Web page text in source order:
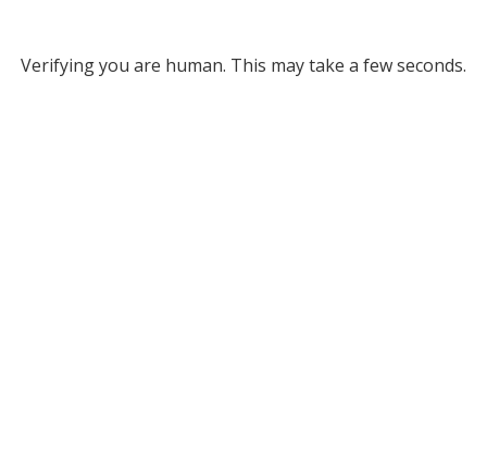
Verifying you are human. This may take a few seconds.